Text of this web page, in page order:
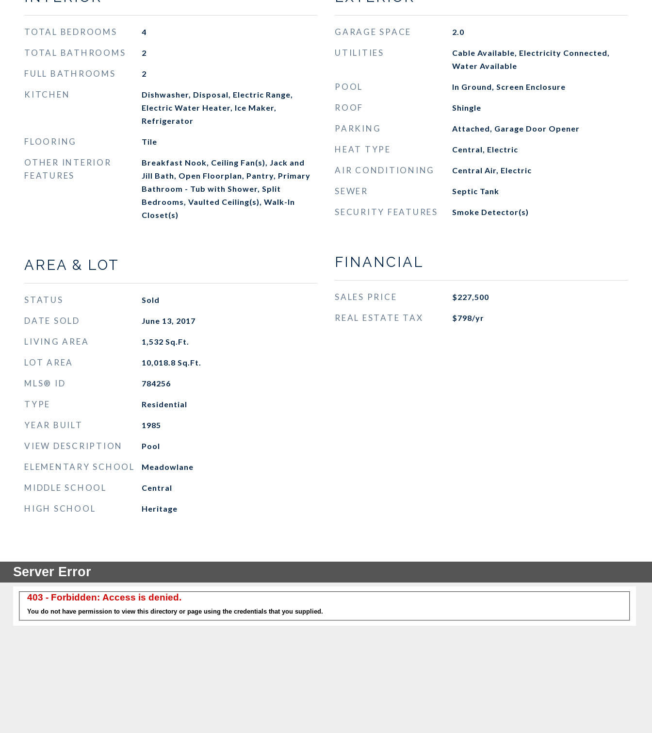
TOTAL BEDROOMS 4
TOTAL BATHROOMS 2
FULL BATHROOMS 2
KITCHEN
Dishwasher, Disposal, Electric Range,
Electric Water Heater, Ice Maker,
Refrigerator
FLOORING Tile
OTHER INTERIOR
FEATURES
Breakfast Nook, Ceiling Fan(s), Jack and
Jill Bath, Open Floorplan, Pantry, Primary
Bathroom - Tub with Shower, Split
Bedrooms, Vaulted Ceiling(s), Walk-In
Closet(s)
AREA & LOT
STATUS Sold
DATE SOLD June 13, 2017
LIVING AREA 1,532 Sq.Ft.
LOT AREA 10,018.8 Sq.Ft.
MLS® ID 784256
TYPE Residential
YEAR BUILT 1985
VIEW DESCRIPTION Pool
ELEMENTARY SCHOOL Meadowlane
MIDDLE SCHOOL Central
HIGH SCHOOL Heritage
GARAGE SPACE 2.0
UTILITIES
Cable Available, Electricity Connected,
Water Available
POOL In Ground, Screen Enclosure
ROOF Shingle
PARKING Attached, Garage Door Opener
HEAT TYPE Central, Electric
AIR CONDITIONING Central Air, Electric
SEWER Septic Tank
SECURITY FEATURES Smoke Detector(s)
FINANCIAL
SALES PRICE $227,500
REAL ESTATE TAX $798/yr